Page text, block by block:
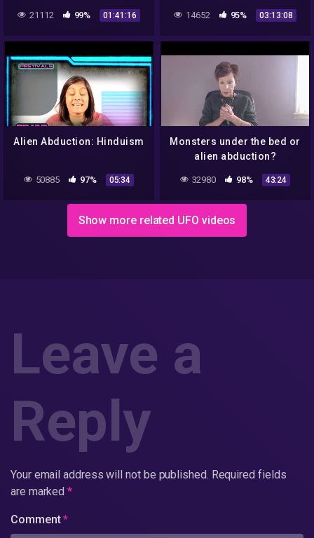
21112 99% 01:41:16
Compilation | reddit UFO
ALIEN
14652 95% 03:13:08
Alien Abduction: Hinduism
50885 97% 05:34
Monsters under the bed or
alien abduction?
32980 98% 43:24
Show more related UFO videos
Leave a
Reply
Your email address will not be published. Required fields
are marked*
Comment*